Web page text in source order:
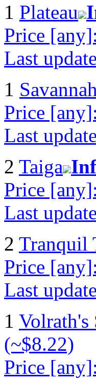
1 Plateau
Price
Last
1 Savannah
Price
Last
2 Taiga
Price
Last
2 Tranquil
Price
Last
1 Volrath's
(~$8.22)
Price